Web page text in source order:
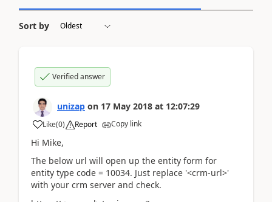
Sort by
Verified answer
unizap on 17 May 2018 at 12:07:29
Like(0) Report Copy link
Hi Mike,
The below url will open up the entity form for
entity type code = 10034. Just replace '<crm-url>'
with your crm server and check.